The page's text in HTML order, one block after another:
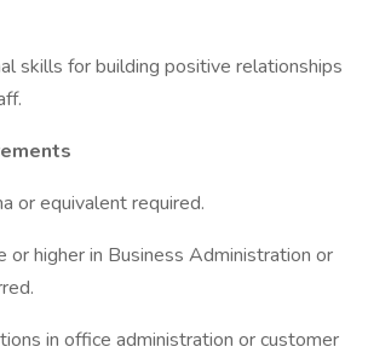
skills for building positive relationships
or equivalent required.
or higher in Business Administration or
in office administration or customer